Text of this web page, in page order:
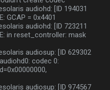
audiohd: [ID 194031
GCAP = 0x4401
audiohd: [ID 723211
in reset_controller: mask
audiosup: [ID 629302
codec 0:
audiosup: [ID 974567